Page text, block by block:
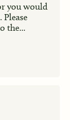
you would
the...